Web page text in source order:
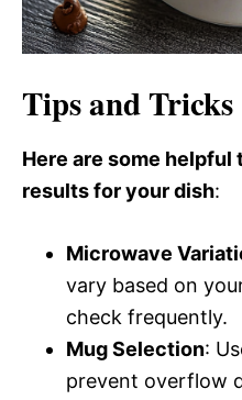
Tips and Tricks
Here are some
results for your dish:
Microwave
vary based on
check frequently.
Mug Selection:
prevent overflow